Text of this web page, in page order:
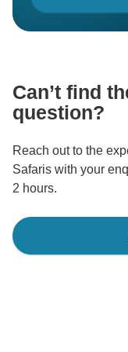
Can’t find
question?
Reach out to the
Safaris with your
2 hours.